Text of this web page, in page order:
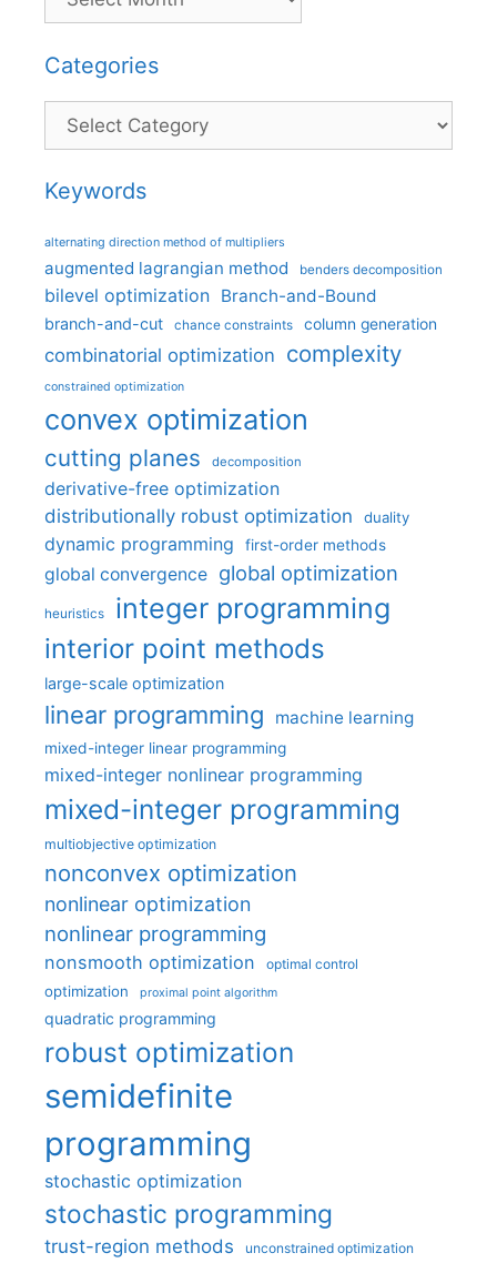
Categories
Categories
Keywords
alternating direction method of multipliers
augmented lagrangian method benders decomposition
bilevel optimization Branch-and-Bound
branch-and-cut chance constraints column generation
combinatorial optimization complexity
constrained optimization
convex optimization
cutting planes decomposition
derivative-free optimization
distributionally robust optimization
duality
dynamic programming first-order methods
global convergence global optimization
heuristics integer programming
interior point methods
large-scale optimization
linear programming machine learning
mixed-integer linear programming
mixed-integer nonlinear programming
mixed-integer programming
multiobjective optimization
nonconvex optimization
nonlinear optimization
nonlinear programming
nonsmooth optimization optimal control
optimization proximal point algorithm
quadratic programming
robust optimization
semidefinite
programming
stochastic optimization
stochastic programming
trust-region methods unconstrained optimization